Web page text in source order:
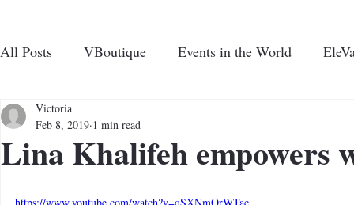
ABOUT US PROGRAMS AND
All Posts VBoutique Events in the World
Lina Khalifeh empowers
Victoria
Feb 8, 2019 1 min read